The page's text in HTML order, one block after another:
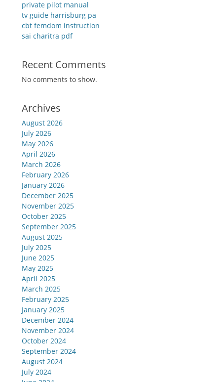
private pilot manual
tv guide harrisburg pa
cbt femdom instruction
sai charitra pdf
Recent Comments
No comments to show.
Archives
August 2026
July 2026
May 2026
April 2026
March 2026
February 2026
January 2026
December 2025
November 2025
October 2025
September 2025
August 2025
July 2025
June 2025
May 2025
April 2025
March 2025
February 2025
January 2025
December 2024
November 2024
October 2024
September 2024
August 2024
July 2024